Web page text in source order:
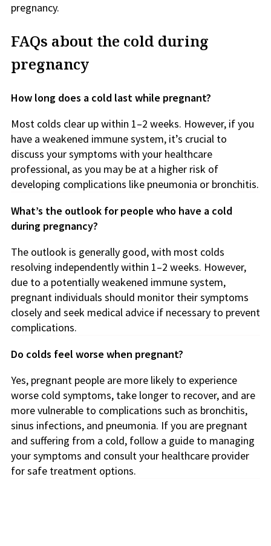
pregnancy.
FAQs about the cold during
pregnancy
How long does a cold last while pregnant?
Most colds clear up within 1–2 weeks. However, if you
have a weakened immune system, it’s crucial to
discuss your symptoms with your healthcare
professional, as you may be at a higher risk of
developing complications like pneumonia or bronchitis.
What’s the outlook for people who have a cold
during pregnancy?
The outlook is generally good, with most colds
resolving independently within 1–2 weeks. However,
due to a potentially weakened immune system,
pregnant individuals should monitor their symptoms
closely and seek medical advice if necessary to prevent
complications.
Do colds feel worse when pregnant?
Yes, pregnant people are more likely to experience
worse cold symptoms, take longer to recover, and are
more vulnerable to complications such as bronchitis,
sinus infections, and pneumonia. If you are pregnant
and suffering from a cold, follow a guide to managing
your symptoms and consult your healthcare provider
for safe treatment options.